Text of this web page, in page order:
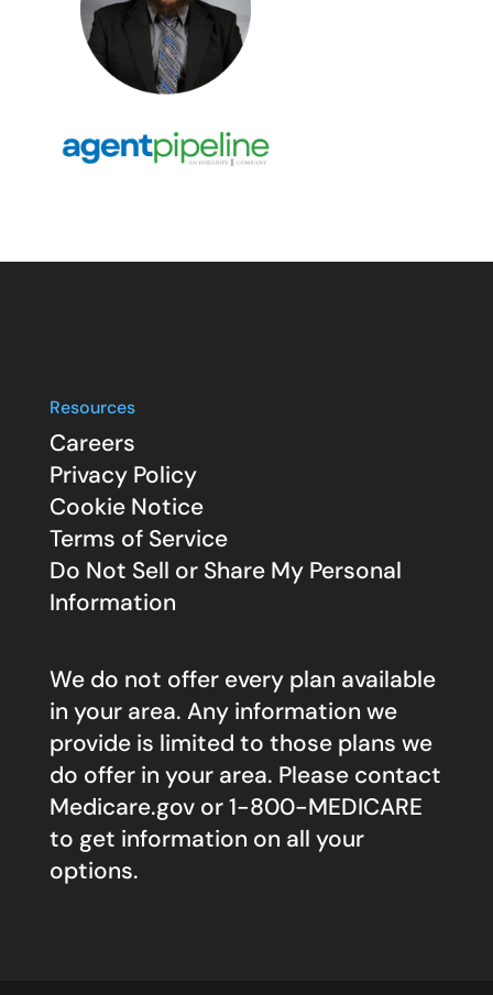
Resources
Careers
Privacy Policy
Cookie Notice
Terms of Service
Do Not Sell or Share My Personal
Information
We do not offer every plan available
in your area. Any information we
provide is limited to those plans we
do offer in your area. Please contact
Medicare.govor 1-800-MEDICARE
to get information on all your
options.